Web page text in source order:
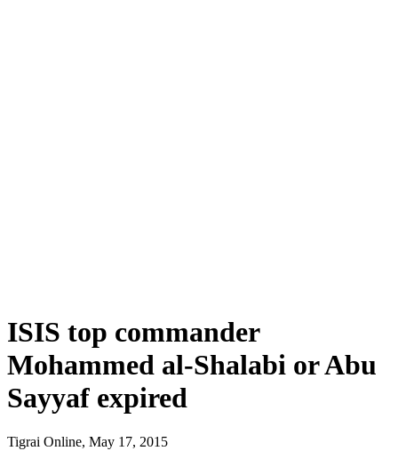
ISIS top commander
Mohammed al-Shalabi or Abu
Sayyaf expired
Tigrai Online, May 17, 2015